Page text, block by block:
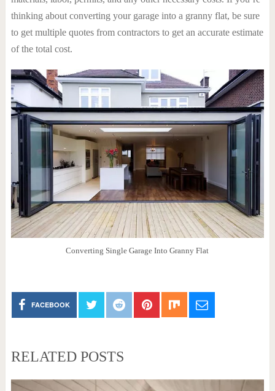
thinking about converting your garage into a granny flat, be sure
to get multiple quotes from contractors to get an accurate estimate
of the total cost.
Converting Single Garage Into Granny Flat
FACEBOOK
RELATED POSTS